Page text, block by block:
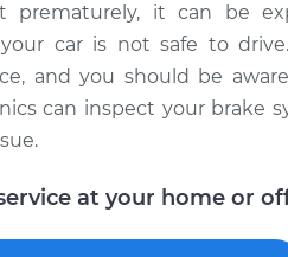
it can be
car is not safe to
and you should be
can inspect your brake
at your home or